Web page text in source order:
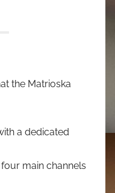
the Matrioska
a dedicated
main channels